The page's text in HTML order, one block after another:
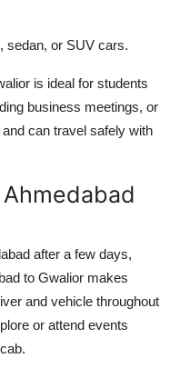
sedan, or SUV cars.
is ideal for students
business meetings, or
can travel safely with
after a few days,
to Gwalior makes
and vehicle throughout
or attend events